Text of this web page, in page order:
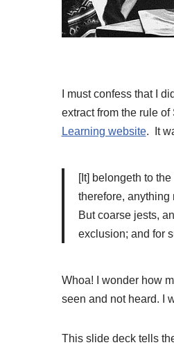
I must confess that I
extract from the rule
Learning website. It
[It] belongeth to
therefore, anything
But coarse jests,
exclusion; and for
Whoa! I wonder how
seen and not heard. I
This slide deck tells